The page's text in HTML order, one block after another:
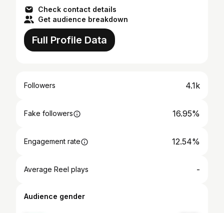
Check contact details
Get audience breakdown
Full Profile Data
Followers 4.1k
Fake followers 16.95%
Engagement rate 12.54%
Average Reel plays -
Audience gender